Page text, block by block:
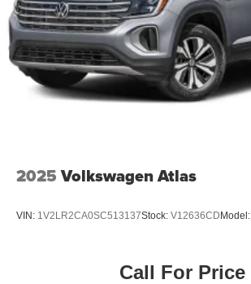
2025 Volkswagen Atlas
VIN: 1V2LR2CA0SC513137Stock: V12636CD Model:
Call For Price